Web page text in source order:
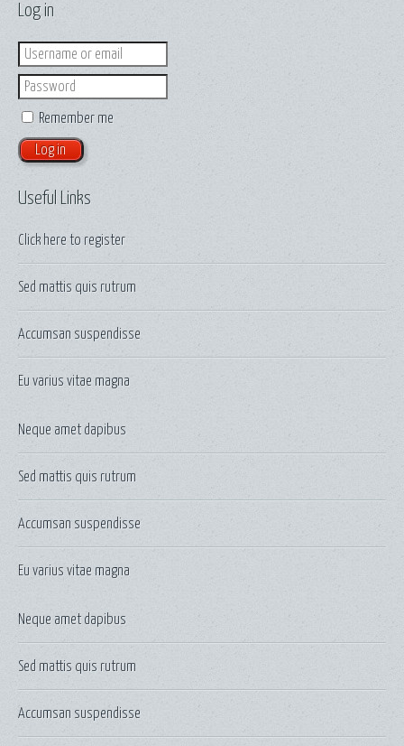
Log in
Login
Password
Remember me
Useful Links
Click here to register
Sed mattis quis rutrum
Accumsan suspendisse
Eu varius vitae magna
Neque amet dapibus
Sed mattis quis rutrum
Accumsan suspendisse
Eu varius vitae magna
Neque amet dapibus
Sed mattis quis rutrum
Accumsan suspendisse